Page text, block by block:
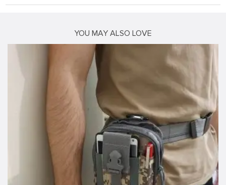
YOU MAY ALSO LOVE